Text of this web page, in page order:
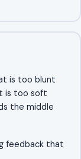
is too blunt
is too soft
the middle
feedback that